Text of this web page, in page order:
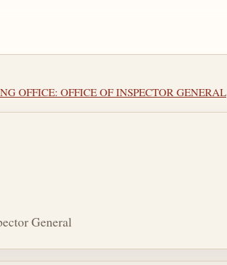
OFFICE: OFFICE OF INSPECTOR GENERAL
General